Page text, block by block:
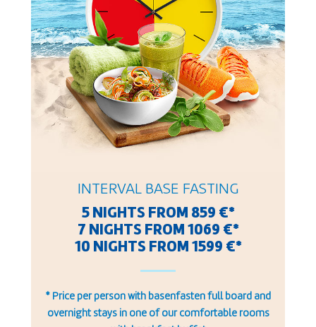
INTERVAL BASE FASTING
5 NIGHTS FROM 859 €*
7 NIGHTS FROM 1069 €*
10 NIGHTS FROM 1599 €*
* Price per person with basenfasten full board and
overnight stays in one of our comfortable rooms